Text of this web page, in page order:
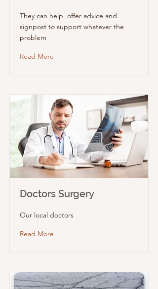
They can help, offer advice and
signpost to support whatever the
problem
Read More
Doctors Surgery
Our local doctors
Read More